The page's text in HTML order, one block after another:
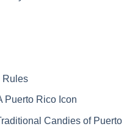
Rules
Puerto Rico Icon
Candies of Puerto